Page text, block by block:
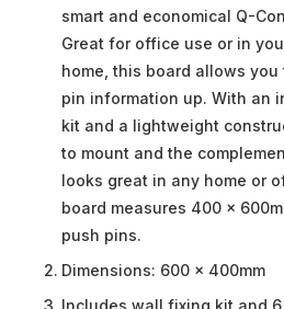
smart and economical Q-
Great for office use or in
home, this board allows
pin information up. With an
kit and a lightweight
to mount and the
looks great in any home or
board measures 400 x
push pins.
Dimensions: 600 x 400mm